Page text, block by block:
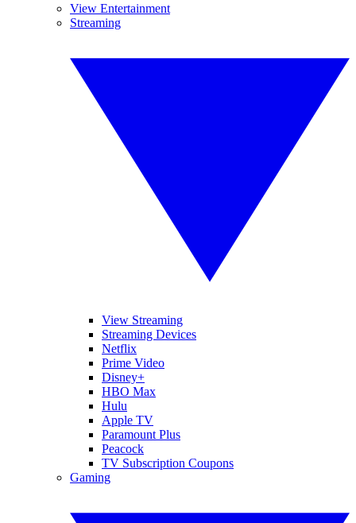
View Entertainment
Streaming
View Streaming
Streaming Devices
Netflix
Prime Video
Disney+
HBO Max
Hulu
Apple TV
Paramount Plus
Peacock
TV Subscription Coupons
Gaming